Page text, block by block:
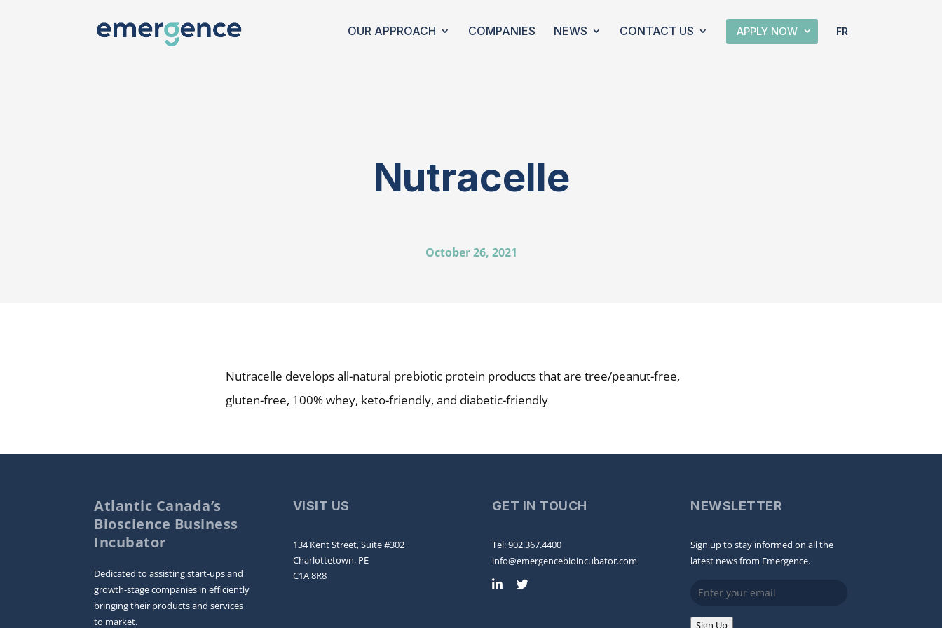
OUR APPROACH COMPANIES NEWS CONTACT US APPLY NOW FR
Nutracelle
October 26, 2021
Nutracelle develops all-natural prebiotic protein products that are tree/peanut-free,
gluten-free, 100% whey, keto-friendly, and diabetic-friendly
Atlantic Canada’s
Bioscience Business
Incubator
Dedicated to assisting start-ups and
growth-stage companies in efficiently
bringing their products and services
to market.
VISIT US
134 Kent Street, Suite #302
Charlottetown, PE
C1A 8R8
GET IN TOUCH
Tel: 902.367.4400
info@emergencebioincubator.com
NEWSLETTER
Sign up to stay informed on all the
latest news from Emergence.
Sign Up